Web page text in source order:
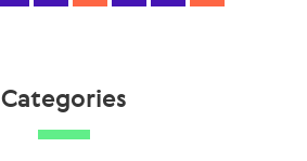
Categories